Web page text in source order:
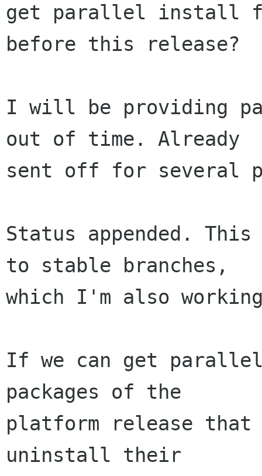
get parallel install
before this release?
I will be providing
out of time. Already
sent off for several
Status appended. This
to stable branches,
which I'm also
If we can get
packages of the
platform release
uninstall their